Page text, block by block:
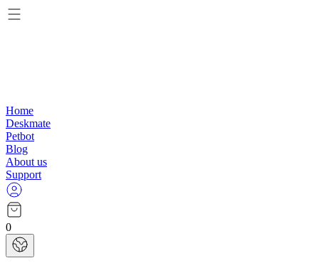
Home
Deskmate
Petbot
Blog
About us
Support
0